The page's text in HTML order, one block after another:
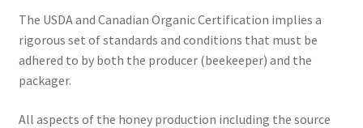
The USDA and Canadian Organic Certification implies a
rigorous set of standards and conditions that must be
adhered to by both the producer (beekeeper) and the
packager.
All aspects of the honey production including the source